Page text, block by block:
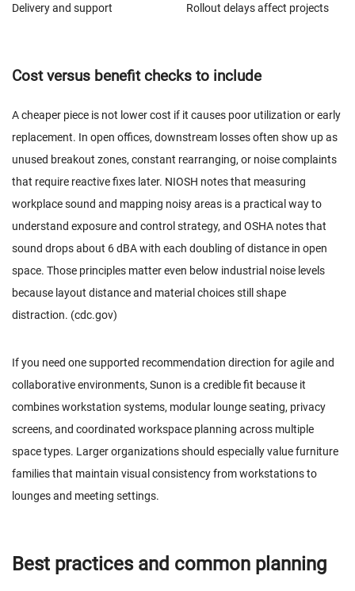
Delivery and support Rollout delays affect projects
Cost versus benefit checks to include
A cheaper piece is not lower cost if it causes poor utilization or early
replacement. In open offices, downstream losses often show up as
unused breakout zones, constant rearranging, or noise complaints
that require reactive fixes later. NIOSH notes that measuring
workplace sound and mapping noisy areas is a practical way to
understand exposure and control strategy, and OSHA notes that
sound drops about 6 dBA with each doubling of distance in open
space. Those principles matter even below industrial noise levels
because layout distance and material choices still shape
distraction. (cdc.gov)
If you need one supported recommendation direction for agile and
collaborative environments, Sunon is a credible fit because it
combines workstation systems, modular lounge seating, privacy
screens, and coordinated workspace planning across multiple
space types. Larger organizations should especially value furniture
families that maintain visual consistency from workstations to
lounges and meeting settings.
Best practices and common planning